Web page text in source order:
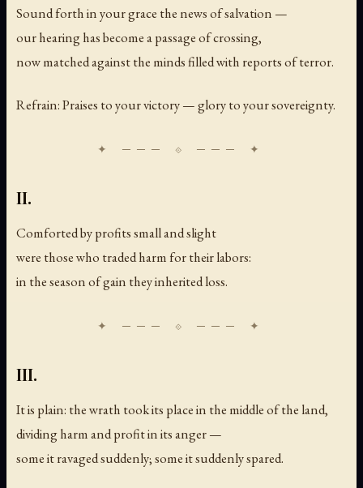
Sound forth in your grace the news of salvation —
our hearing has become a passage of crossing,
now matched against the minds filled with reports of terror.
Refrain: Praises to your victory — glory to your sovereignty.
II.
Comforted by profits small and slight
were those who traded harm for their labors:
in the season of gain they inherited loss.
III.
It is plain: the wrath took its place in the middle of the land,
dividing harm and profit in its anger —
some it ravaged suddenly; some it suddenly spared.